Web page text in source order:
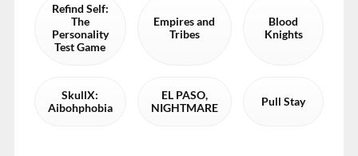
Refind Self:
The
Personality
Test Game
Empires and
Tribes
Blood
Knights
SkullX:
Aibohphobia
EL PASO,
NIGHTMARE
Pull Stay